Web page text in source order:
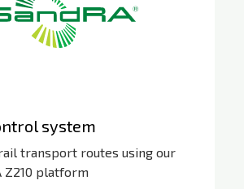
system
transport routes using our
Z210 platform